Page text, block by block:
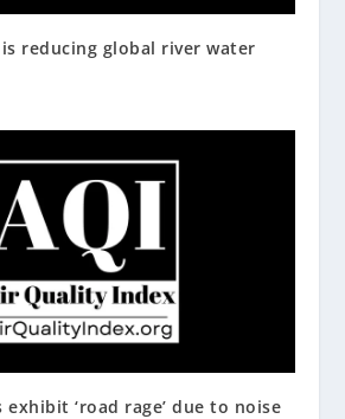
reducing global river water
exhibit ‘road rage’ due to noise